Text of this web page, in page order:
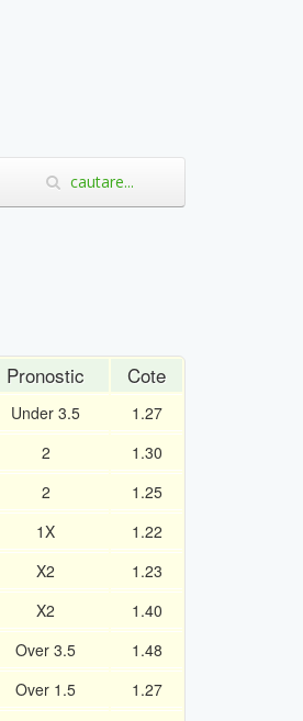
Pronostic Cote
Under 3.5
1.27
2
1.30
2
1.25
1X
1.22
X2
1.23
X2
1.40
Over 3.5
1.48
Over 1.5
1.27